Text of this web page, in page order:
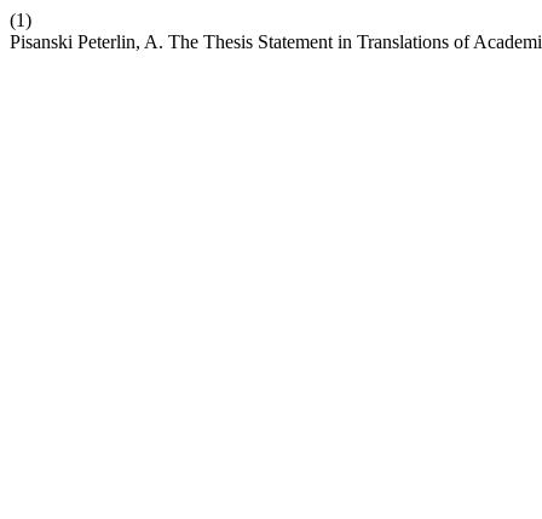
(1)
Pisanski Peterlin, A. The Thesis Statement in Translations of